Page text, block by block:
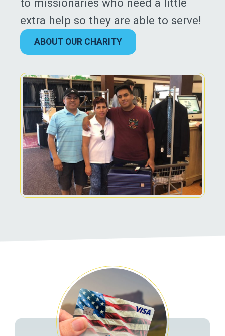
extra help so they are able to serve!
ABOUT OUR CHARITY